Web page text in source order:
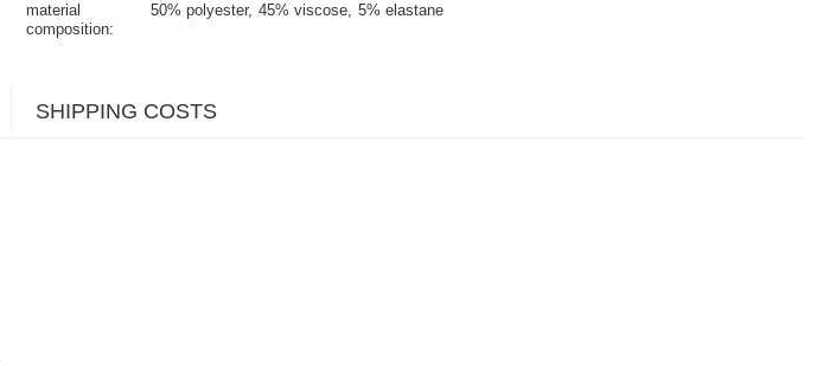
material
composition
50% polyester 45% viscose 5% elastane
SHIPPING COSTS